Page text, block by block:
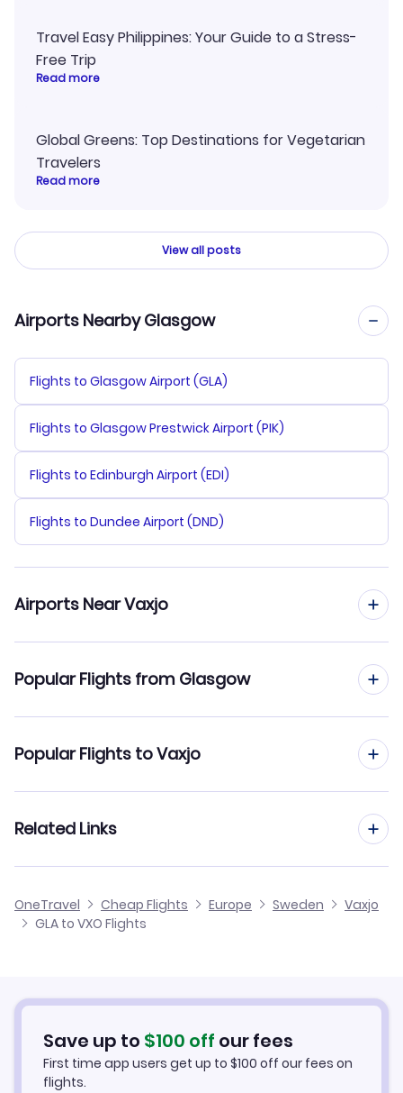
Travel Easy Philippines: Your Guide to a Stress-
Free Trip
Read more
Global Greens: Top Destinations for Vegetarian
Travelers
Read more
View all posts
Airports Nearby Glasgow
Flights to Glasgow Airport (GLA)
Flights to Glasgow Prestwick Airport (PIK)
Flights to Edinburgh Airport (EDI)
Flights to Dundee Airport (DND)
Airports Near Vaxjo
Flights to Hultsfred-Vimmerby Air Base (HLF)
Flights to Kalmar Airport (KLR)
Popular Flights from Glasgow
Flights from Glasgow to Visby
Flights from Glasgow to Angelholm-Helsingborg
Flights from Glasgow to Vilhelmina
Popular Flights to Vaxjo
Flights from Edinburgh to Vaxjo
Flights from Birmingham to Vaxjo
Flights from Aberdeen to Vaxjo
Related Links
Cheap Flights to Vaxjo
Car Rentals in Vaxjo
Vaxjo Vacation Packages
OneTravel Cheap Flights Europe Sweden
Vaxjo
GLA to VXO Flights
Save up to $100 off our fees
First time app users get up to $100 off our fees on
flights.